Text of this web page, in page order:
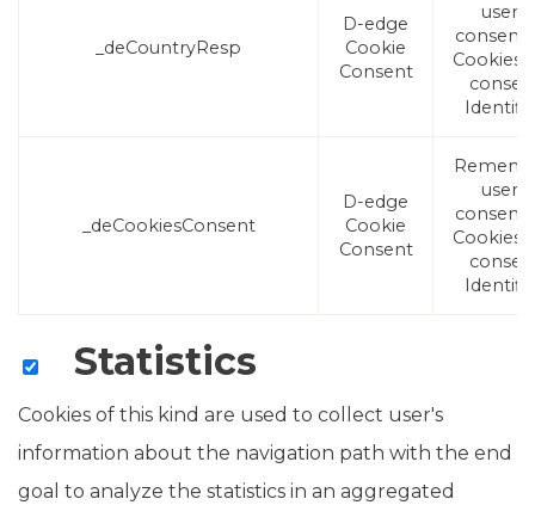
_deCountryResp
D-edge
Cookie
Consent
user's
consent
Cookies
_deCookiesConsent
D-edge
Cookie
Consent
user's
consent
Cookies
Statistics
Cookies of this kind are used to collect user's
information about the navigation path with the end
goal to analyze the statistics in an aggregated